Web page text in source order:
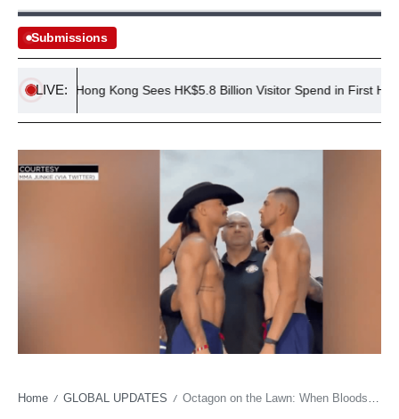
Submissions
LIVE:
Hong Kong Sees HK$5.8 Billion Visitor Spend in First Half of
Home / GLOBAL UPDATES / Octagon on the Lawn: When Bloodsport Meets Presidential Spectacle